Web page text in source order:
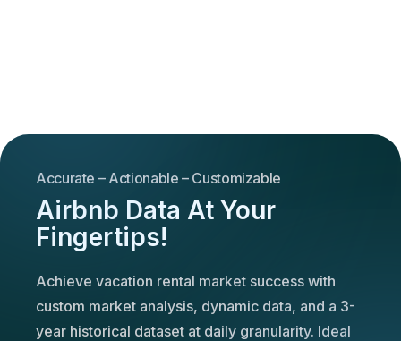
Accurate – Actionable – Customizable
Airbnb Data At Your
Fingertips!
Achieve vacation rental market success with
custom market analysis, dynamic data, and a 3-
year historical dataset at daily granularity. Ideal